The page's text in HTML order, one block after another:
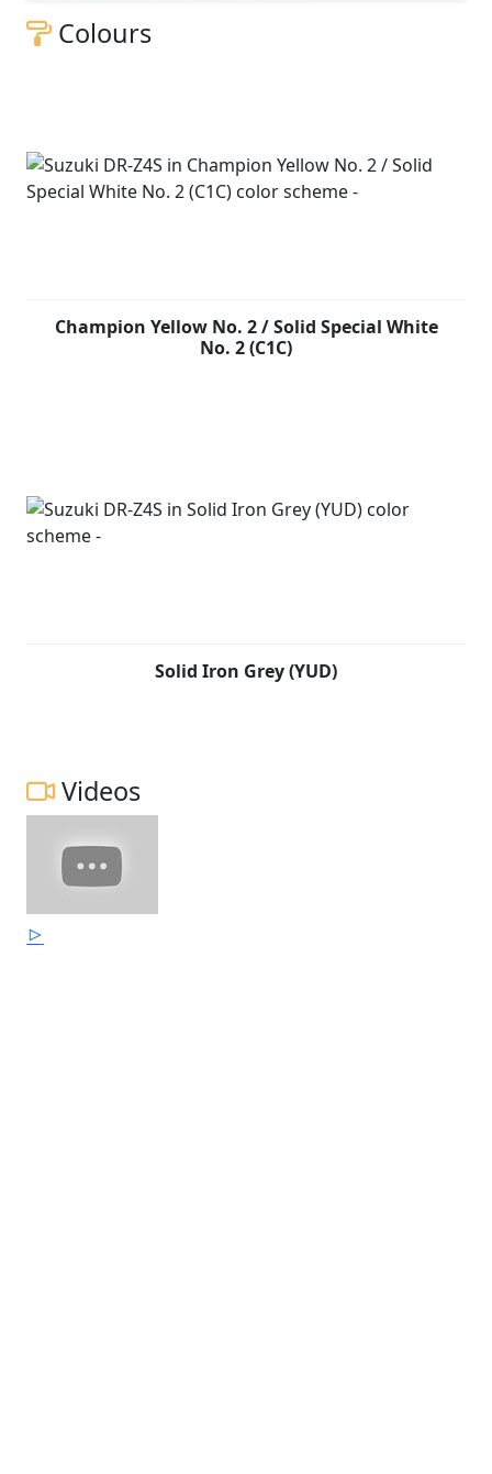
Colours
Champion Yellow No. 2 / Solid Special White
No. 2 (C1C)
Solid Iron Grey (YUD)
Videos